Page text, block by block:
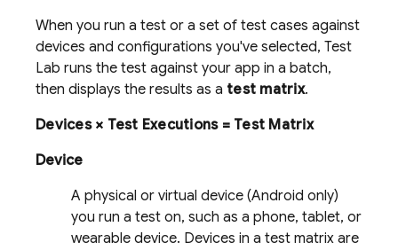
When you run a test or a set of test cases against
devices and configurations you've selected, Test
Lab runs the test against your app in a batch,
then displays the results as a test matrix.
Devices × Test Executions = Test Matrix
Device
A physical or virtual device (Android only)
you run a test on, such as a phone, tablet, or
wearable device. Devices in a test matrix are